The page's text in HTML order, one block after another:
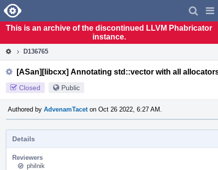
Home
This is an archive of the discontinued LLVM Phabricator
instance.
D136765
[ASan][libcxx] Annotating std::vector with all
Closed Public
Authored by AdvenamTacet on Oct 26 2022, 6:27 AM.
Details
Reviewers
philnik